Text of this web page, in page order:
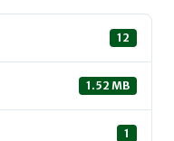
12
1.52 MB
1